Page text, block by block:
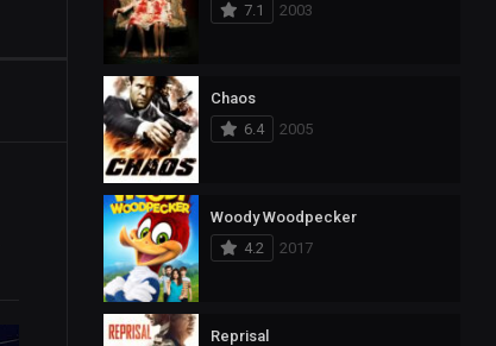
7.1
2003
Chaos
6.4
2005
Woody Woodpecker
4.2
2017
Reprisal